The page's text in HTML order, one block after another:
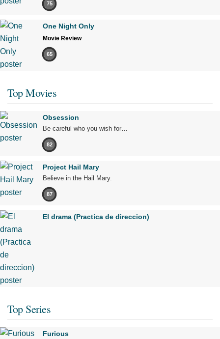
75
One Night Only
Movie Review
65
Top Movies
Obsession
Be careful who you wish for…
82
Project Hail Mary
Believe in the Hail Mary.
87
El drama (Practica de direccion)
Top Series
Furious